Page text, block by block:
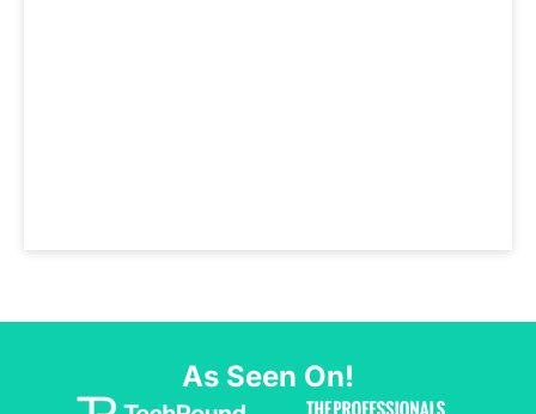
As Seen On!